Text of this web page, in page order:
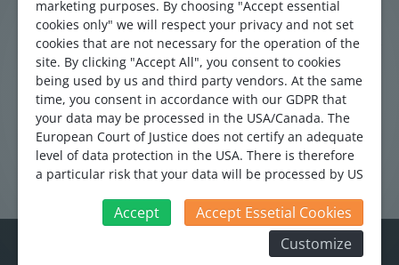
drainage system into the Glatt river. The Flo-Sonic OCFM
and the Hybrid flowmeter systems are used to quantify
the wastewater flowing from the drainage system into the
Glatt river.
marketing purposes. By choosing "Accept essential
cookies only" we will respect your privacy and not set
cookies that are not necessary for the operation of the
site. By clicking "Accept All", you consent to cookies
being used by us and third party vendors. At the same
time, you consent in accordance with our GDPR that
your data may be processed in the USA/Canada. The
European Court of Justice does not certify an adequate
level of data protection in the USA. There is therefore
a particular risk that your data will be processed by US
that no effective legal remedies can be sought against
this. In addition, you will find a cookie icon at the edge
of the screen where you can revoke your consent and
Accept
Accept Essetial Cookies
Customize